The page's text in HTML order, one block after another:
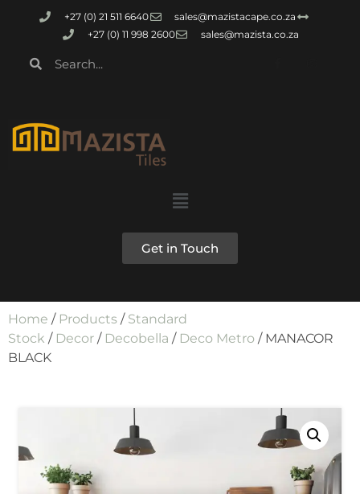
+27 (0) 21 511 6640
sales@mazistacape.co.za
+27 (0) 11 998 2600
sales@mazista.co.za
Get in Touch
Home / Products / Standard
Stock / Decor / Decobella / Deco Metro / MANACOR
BLACK